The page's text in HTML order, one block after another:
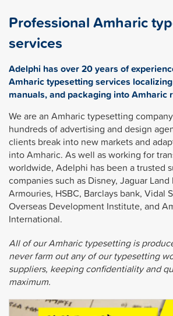
Professional Amharic
services
Adelphi has over 20 years of
Amharic typesetting services
manuals, and packaging into Amharic
We are an Amharic typesetting
hundreds of advertising and design
clients break into new markets and
into Amharic. As well as working for
worldwide, Adelphi has been a trusted
companies such as Disney, Jaguar Land
Armouries, HSBC, Barclays bank, Vidal
Overseas Development Institute, and
International.
All of our Amharic typesetting is
never farm out any of our typesetting
suppliers, keeping confidentiality and
maximum.